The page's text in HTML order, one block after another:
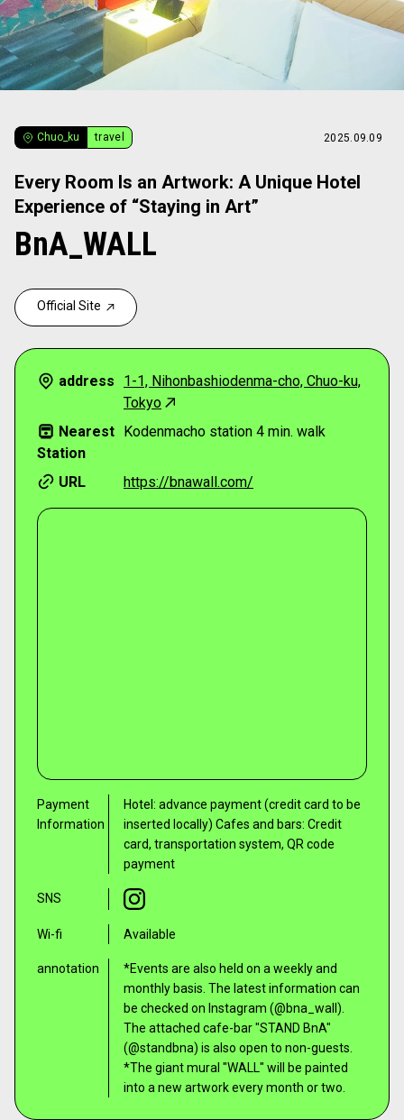
Chuo_ku travel 2025.09.09
Every Room Is an Artwork: A Unique Hotel
Experience of “Staying in Art”
BnA_WALL
Official Site
address
1-1, Nihonbashiodenma-cho, Chuo-ku,
Tokyo
Nearest
Station
Kodenmacho station 4 min. walk
URL https://bnawall.com/
Payment
Information
Hotel: advance payment (credit card to be
inserted locally) Cafes and bars: Credit
card, transportation system, QR code
payment
SNS
Wi-fi Available
annotation
*Events are also held on a weekly and
monthly basis. The latest information can
be checked on Instagram (@bna_wall).
The attached cafe-bar "STAND BnA"
(@standbna) is also open to non-guests.
*The giant mural "WALL" will be painted
into a new artwork every month or two.